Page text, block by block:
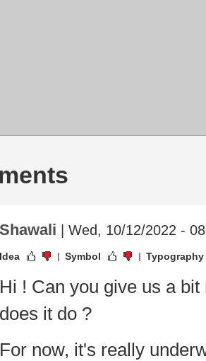
Shawali | Wed, 10/12/2022 -
Idea Symbol Typography
Hi ! Can you give us a
does it do ?
For now, it's really